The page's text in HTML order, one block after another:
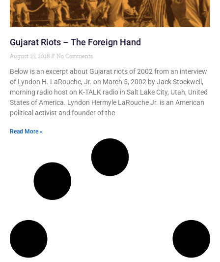
Gujarat Riots – The Foreign Hand
August 27, 2018 No Comments
Below is an excerpt about Gujarat riots of 2002 from an interview
of Lyndon H. LaRouche, Jr. on March 5, 2002 by Jack Stockwell,
morning radio host on K-TALK radio in Salt Lake City, Utah, United
States of America. Lyndon Hermyle LaRouche Jr. is an American
political activist and founder of the
Read More »